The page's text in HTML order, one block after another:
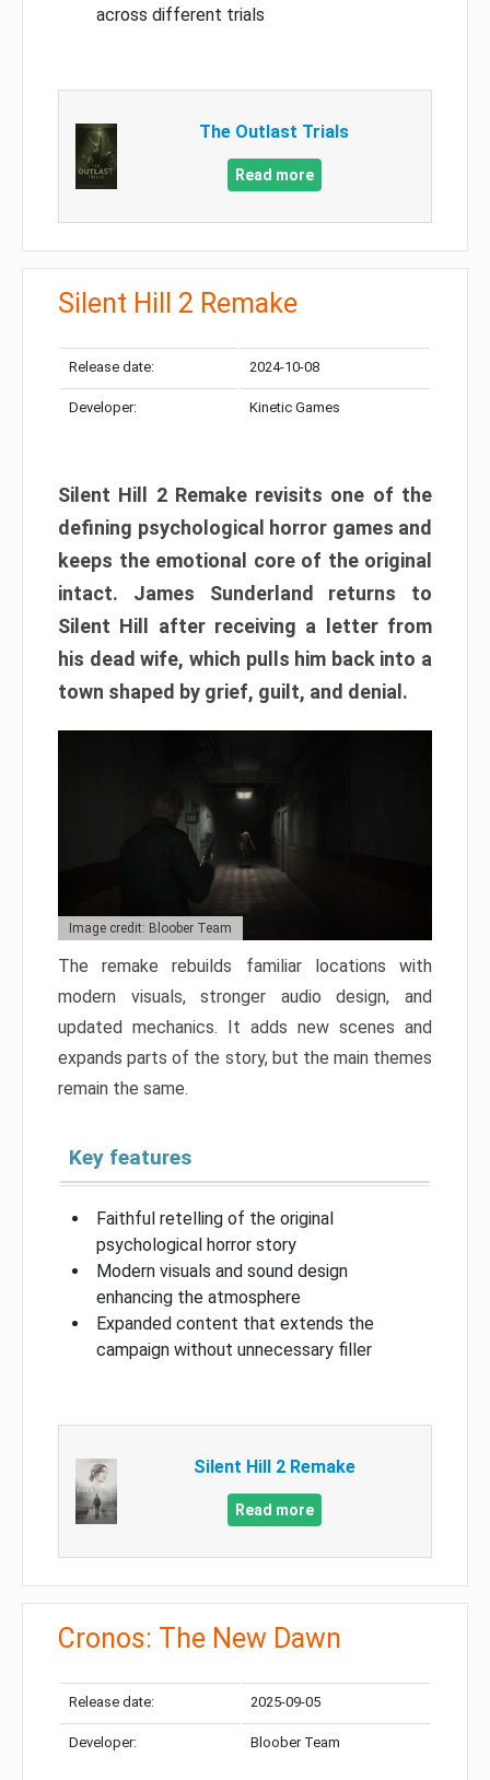
across different trials
The Outlast Trials
Read more
Silent Hill 2 Remake
Release date: 2024-10-08
Developer: Kinetic Games
Silent Hill 2 Remake revisits one of the
defining psychological horror games and
keeps the emotional core of the original
intact. James Sunderland returns to
Silent Hill after receiving a letter from
his dead wife, which pulls him back into a
town shaped by grief, guilt, and denial.
Image credit: Bloober Team
The remake rebuilds familiar locations with
modern visuals, stronger audio design, and
updated mechanics. It adds new scenes and
expands parts of the story, but the main themes
remain the same.
Key features
Faithful retelling of the original
psychological horror story
Modern visuals and sound design
enhancing the atmosphere
Expanded content that extends the
campaign without unnecessary filler
Silent Hill 2 Remake
Read more
Cronos: The New Dawn
Release date: 2025-09-05
Developer: Bloober Team